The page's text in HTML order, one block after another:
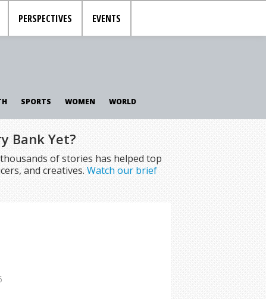
PERSPECTIVES EVENTS
SPORTS WOMEN WORLD
Bank Yet?
of stories has helped top
and creatives. Watch our brief